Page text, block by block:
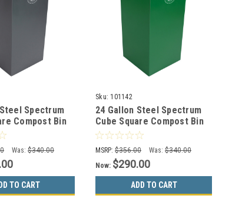
Spectrum
Compost Bin
4
Was: $340.00
TO CART
Sku: 101142
24 Gallon Steel Spectrum
Cube Square Compost Bin
Dark Green 8107051-4
MSRP: $356.00 Was: $340.00
Now: $290.00
ADD TO CART